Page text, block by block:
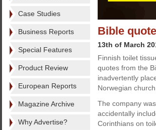
Case Studies
Business Reports
Special Features
Product Review
European Reports
Magazine Archive
Why Advertise?
Bible
13th of March
Finnish toilet
quotes from the
inadvertently
Norwegian
The company
accidentally
Corinthians on